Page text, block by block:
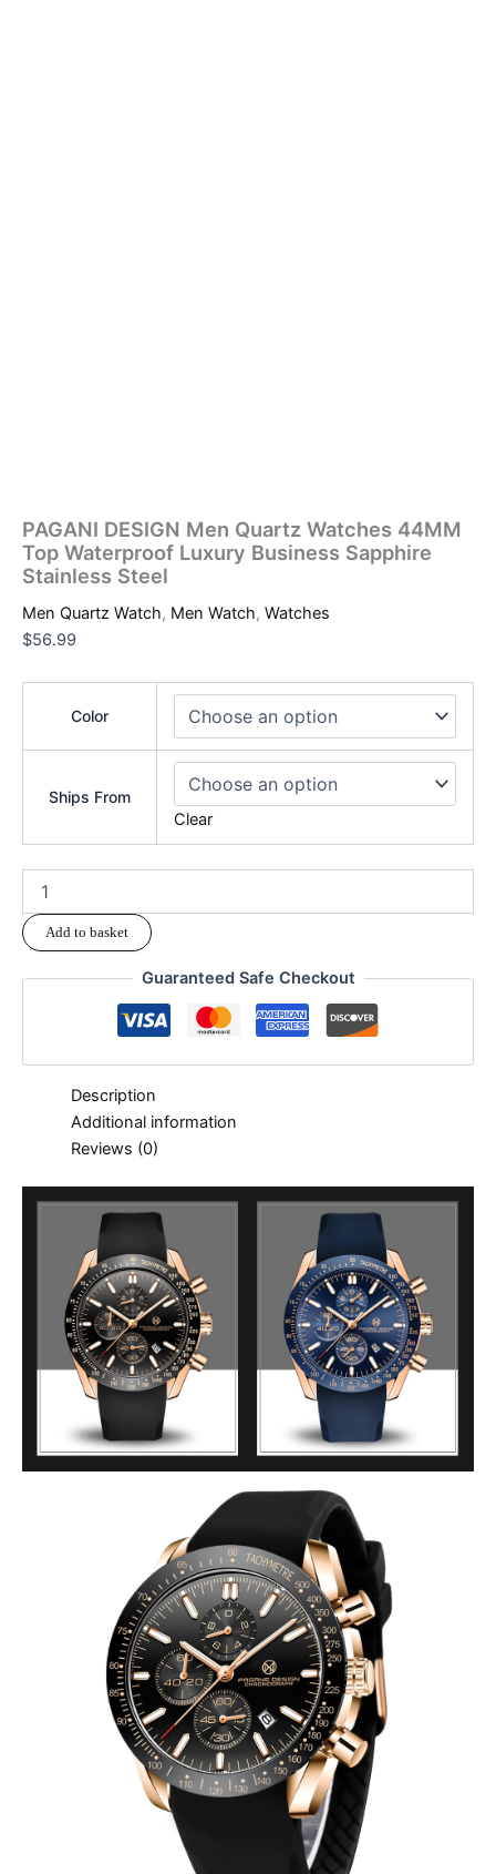
PAGANI DESIGN Men Quartz Watches 44MM
Top Waterproof Luxury Business Sapphire
Stainless Steel
Men Quartz Watch, Men Watch, Watches
$56.99
Color
Ships From
Clear
Add to basket
Guaranteed Safe Checkout
Description
Additional information
Reviews (0)